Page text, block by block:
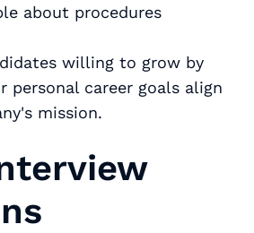
about procedures
willing to grow by
personal career goals align
mission.